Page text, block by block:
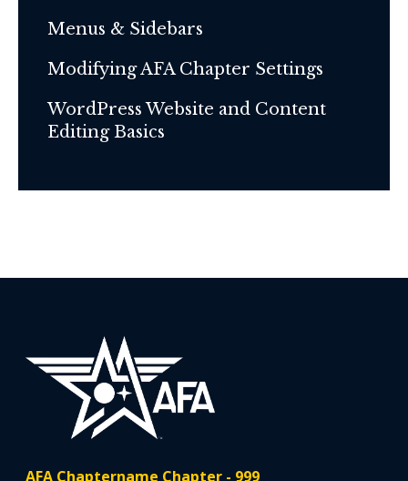
Menus & Sidebars
Modifying AFA Chapter Settings
WordPress Website and Content
Editing Basics
AFA Chaptername Chapter - 999